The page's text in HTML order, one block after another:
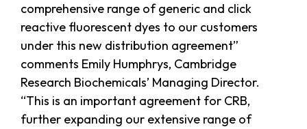
comprehensive range of generic and click
reactive fluorescent dyes to our customers
under this new distribution agreement”
comments Emily Humphrys, Cambridge
Research Biochemicals’ Managing Director.
“This is an important agreement for CRB,
further expanding our extensive range of